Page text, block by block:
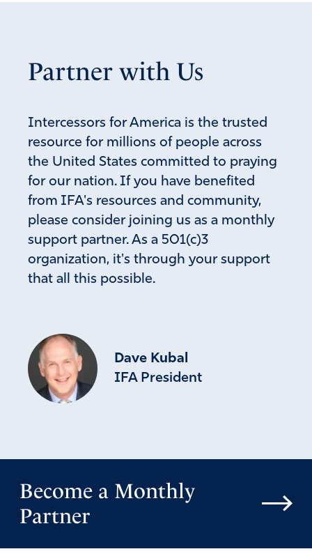
Partner with Us
Intercessors for America is the trusted
resource for millions of people across
the United States committed to praying
for our nation. If you have benefited
from IFA's resources and community,
please consider joining us as a monthly
support partner. As a 501(c)3
organization, it's through your support
that all this possible.
Dave Kubal
IFA President
Become a Monthly
Partner